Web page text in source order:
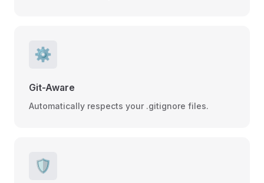
⚙️
Git-Aware
Automatically respects your .gitignore files.
🛡️